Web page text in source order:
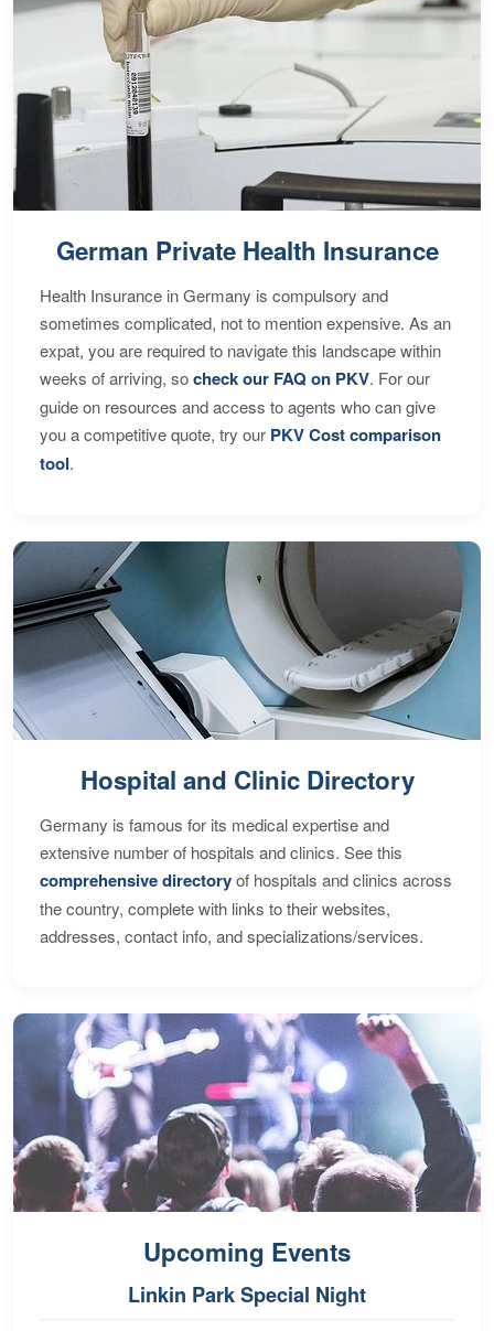
German Private Health Insurance
Health Insurance in Germany is compulsory and
sometimes complicated, not to mention expensive. As an
expat, you are required to navigate this landscape within
weeks of arriving, socheck our FAQ on PKV. For our
guide on resources and access to agents who can give
you a competitive quote, try our PKV Cost comparison
tool.
Hospital and Clinic Directory
Germany is famous for its medical expertise and
extensive number of hospitals and clinics. See this
comprehensive directoryof hospitals and clinics across
the country, complete with links to their websites,
addresses, contact info, and specializations/services.
Upcoming Events
Linkin Park Special Night